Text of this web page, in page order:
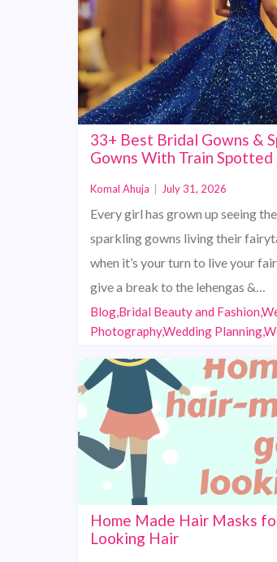
33+ Best Bridal Gowns &
Gowns With Train
Komal Ahuja July 31, 2026
Every girl has grown up seeing
sparkling gowns living their
when it’s your turn to live your
give a break to the lehengas &…
Blog,Bridal Beauty and
Photography,Wedding
Home Made Hair Masks
Looking Hair